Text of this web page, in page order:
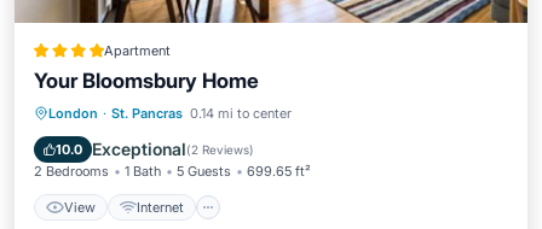
Apartment
Your Bloomsbury Home
London · St. Pancras 0.14 mi to center
10.0 Exceptional(2 Reviews)
2 Bedrooms 1 Bath 5 Guests 699.65 ft²
View Internet
View Internet
Accessibility